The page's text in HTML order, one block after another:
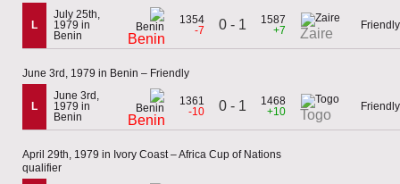
L
July 25th,
1979 in
Benin
Benin
1354
-7
0 - 1
1587
+7
Zaire
Friendly
June 3rd, 1979 in Benin – Friendly
L
June 3rd,
1979 in
Benin
Benin
1361
-10
0 - 1
1468
+10
Togo
Friendly
April 29th, 1979 in Ivory Coast – Africa Cup of Nations
qualifier